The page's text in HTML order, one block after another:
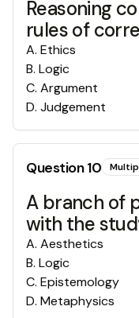
Reasoning
rules of
A. Ethics
B. Logic
C. Argument
D. Judgement
Question10
A branch of
with the
A. Aesthetics
B. Logic
C. Epistemology
D. Metaphysics